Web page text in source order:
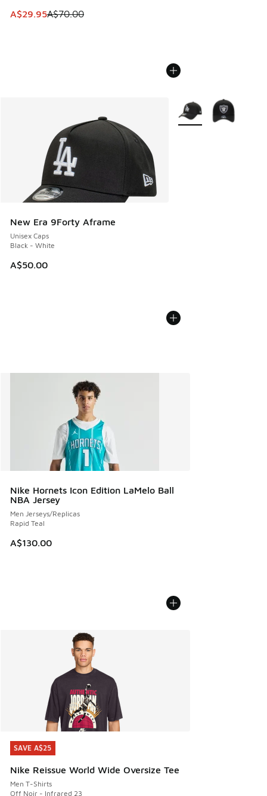
This item is on sale. Price dropped from A$70.00 to
A$29.95A$70.00
New Era 9Forty Aframe
Unisex Caps
Black - White
A$50.00
More Colors Available
Nike Hornets Icon Edition LaMelo Ball
NBA Jersey
Men Jerseys/Replicas
Rapid Teal
A$130.00
SAVE A$25
Nike Reissue World Wide Oversize Tee
Men T-Shirts
Off Noir - Infrared 23
SAVE A$25